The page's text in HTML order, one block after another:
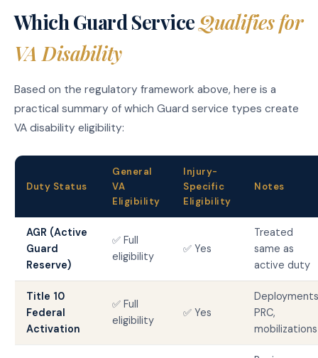
Which Guard ServiceQualifies for
VA Disability
Based on the regulatory framework above, here is a
practical summary of which Guard service types create
VA disability eligibility:
Duty Status
General
VA
Eligibility
Injury-
Specific
Eligibility
Notes
AGR (Active
Guard
Reserve)
✅ Full
eligibility
✅ Yes
Treated
same as
active duty
Title 10
Federal
Activation
✅ Full
eligibility
✅ Yes
PRC,
mobilizations